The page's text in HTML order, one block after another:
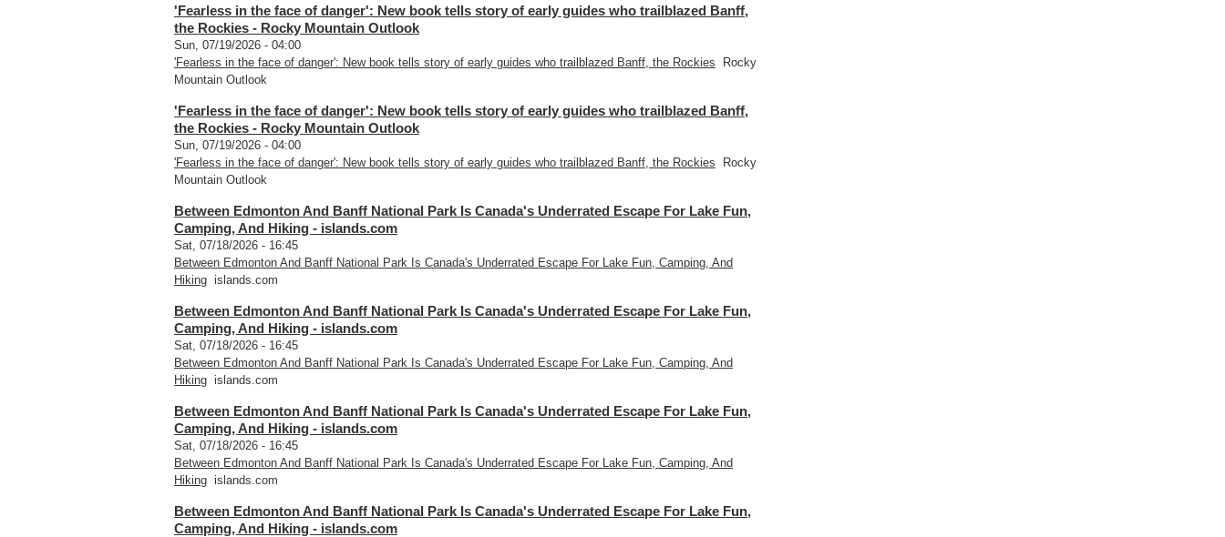
'Fearless in the face of danger': New book tells story of early guides who trailblazed Banff,
the Rockies - Rocky Mountain Outlook
Sun, 07/19/2026 - 04:00
'Fearless in the face of danger': New book tells story of early guides who trailblazed Banff, the Rockies Rocky
Mountain Outlook
'Fearless in the face of danger': New book tells story of early guides who trailblazed Banff,
the Rockies - Rocky Mountain Outlook
Sun, 07/19/2026 - 04:00
'Fearless in the face of danger': New book tells story of early guides who trailblazed Banff, the Rockies Rocky
Mountain Outlook
Between Edmonton And Banff National Park Is Canada's Underrated Escape For Lake Fun,
Camping, And Hiking - islands.com
Sat, 07/18/2026 - 16:45
Between Edmonton And Banff National Park Is Canada's Underrated Escape For Lake Fun, Camping, And
Hiking islands.com
Between Edmonton And Banff National Park Is Canada's Underrated Escape For Lake Fun,
Camping, And Hiking - islands.com
Sat, 07/18/2026 - 16:45
Between Edmonton And Banff National Park Is Canada's Underrated Escape For Lake Fun, Camping, And
Hiking islands.com
Between Edmonton And Banff National Park Is Canada's Underrated Escape For Lake Fun,
Camping, And Hiking - islands.com
Sat, 07/18/2026 - 16:45
Between Edmonton And Banff National Park Is Canada's Underrated Escape For Lake Fun, Camping, And
Hiking islands.com
Between Edmonton And Banff National Park Is Canada's Underrated Escape For Lake Fun,
Camping, And Hiking - islands.com